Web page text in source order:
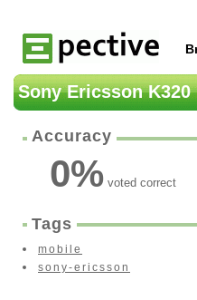
Sony Ericsson K320
Accuracy
0% voted correct
Tags
mobile
sony-ericsson